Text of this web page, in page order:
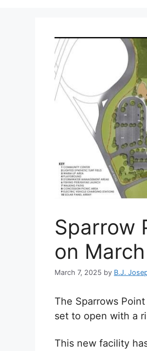
Sparrow
on
March 7, 2025 by B.J.
The Sparrows
set to open with a
This new facility